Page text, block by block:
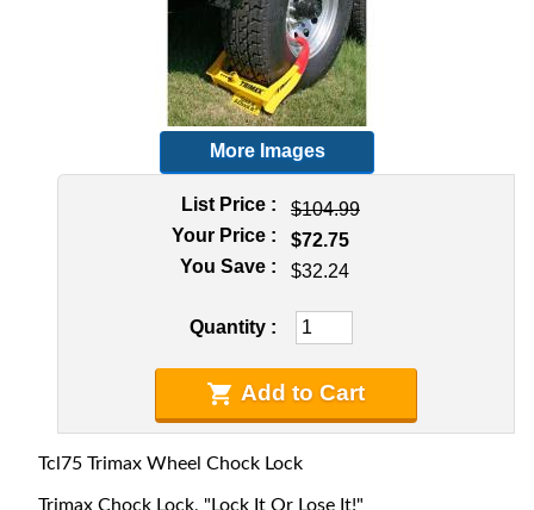
More Images
List Price
$104.99
Your Price
$72.75
You Save
$32.24
Quantity
Add to Cart
Tcl75 Trimax Wheel Chock Lock
Trimax Chock Lock, "Lock It Or Lose It!"